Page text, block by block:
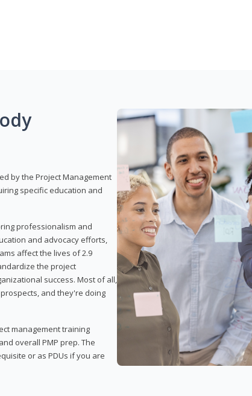
by the Project Management
specific education and
professionalism and
and advocacy efforts,
affect the lives of 2.9
the project
success. Most of all,
and they're doing
management training
overall PMP prep. The
or as PDUs if you are